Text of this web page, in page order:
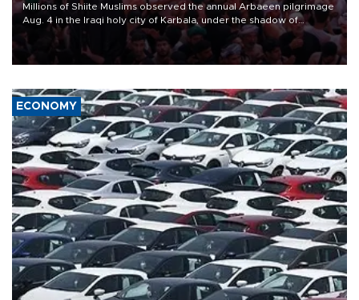
Millions of Shiite Muslims observed the annual Arbaeen pilgrimage
Aug. 4 in the Iraqi holy city of Karbala, under the shadow of
ongoing regional tensions and fears of another round of escalation
in the U.S.-Iran war.
ECONOMY